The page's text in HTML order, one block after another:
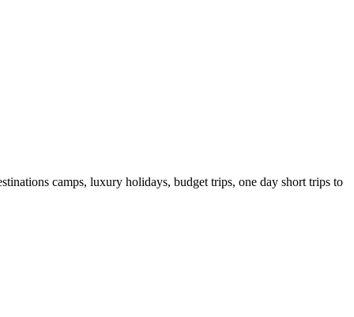
camps, luxury holidays, budget trips, one day short trips to